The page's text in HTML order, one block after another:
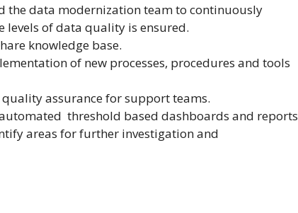
the data modernization team to continuously
levels of data quality is ensured.
knowledge base.
of new processes, procedures and tools
assurance for support teams.
threshold based dashboards and reports
areas for further investigation and